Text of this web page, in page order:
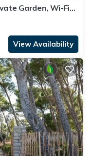
Garden, Wi-Fi
View Availability